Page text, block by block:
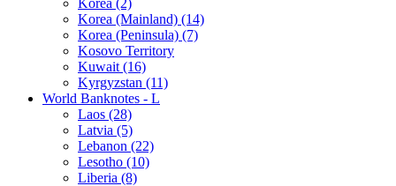
Korea (Mainland) (14)
Korea (Peninsula) (7)
Kosovo Territory
Kuwait (16)
Kyrgyzstan (11)
World Banknotes - L
Laos (28)
Latvia (5)
Lebanon (22)
Lesotho (10)
Liberia (8)